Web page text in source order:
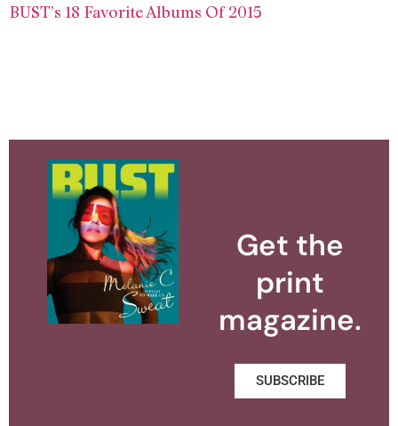
BUST’s 18 Favorite Albums Of 2015
Get the
print
magazine.
SUBSCRIBE